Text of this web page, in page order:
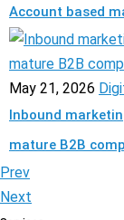
Account based
May 21, 2026
Inbound
mature B2B
Prev
Next